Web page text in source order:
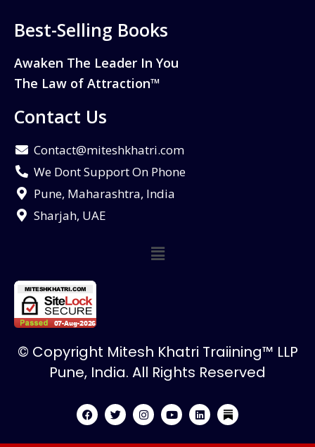
Best-Selling Books
Awaken The Leader In You
The Law of Attraction™
Contact Us
Contact@miteshkhatri.com
We Dont Support On Phone
Pune, Maharashtra, India
Sharjah, UAE
© Copyright Mitesh Khatri Traiining™ LLP
Pune, India. All Rights Reserved